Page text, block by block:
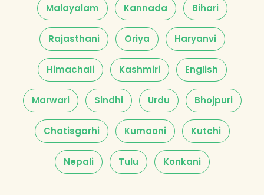
Malayalam Kannada Bihari
Rajasthani Oriya Haryanvi
Himachali Kashmiri English
Marwari Sindhi Urdu Bhojpuri
Chatisgarhi Kumaoni Kutchi
Nepali Tulu Konkani